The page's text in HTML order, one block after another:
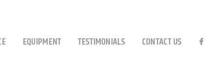
EQUIPMENT TESTIMONIALS CONTACT US